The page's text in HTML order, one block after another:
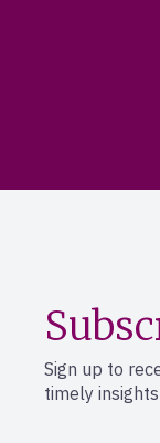
Sign up to
timely